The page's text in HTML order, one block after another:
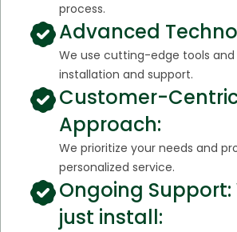
process.
Advanced
We use cutting-edge tools
installation and support.
Customer-
Approach:
We prioritize your needs and
personalized service.
Ongoing Support:
just install: